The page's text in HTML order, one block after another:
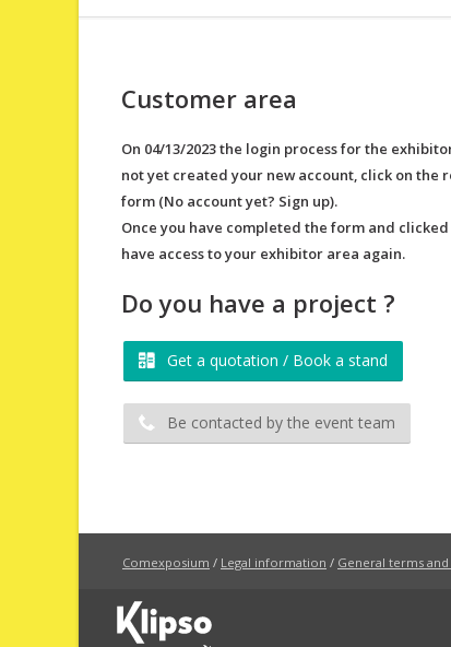
Customer area
On 04/13/2023 the login process for the
not yet created your new account, click on
form (No account yet? Sign up).​
Once you have completed the form and
have access to your exhibitor area again.​
Do you have a project ?
Get a quotation / Book a stand
Be contacted by the event team
Comexposium / Legal information / General terms